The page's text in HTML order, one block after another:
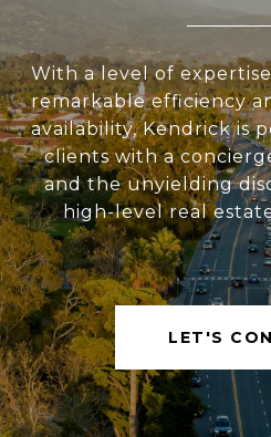
With a level of
remarkable efficiency
availability, Kendrick is
clients with a
and the unyielding
high-level real
LET'S